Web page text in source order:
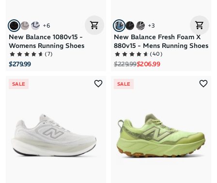
+6
New Balance 1080v15 -
Womens Running Shoes
(7)
$279.99
+3
New Balance Fresh Foam X
880v15 - Mens Running Shoes
(40)
Regular price
$229.99Sale price
$206.99
SALE SALE